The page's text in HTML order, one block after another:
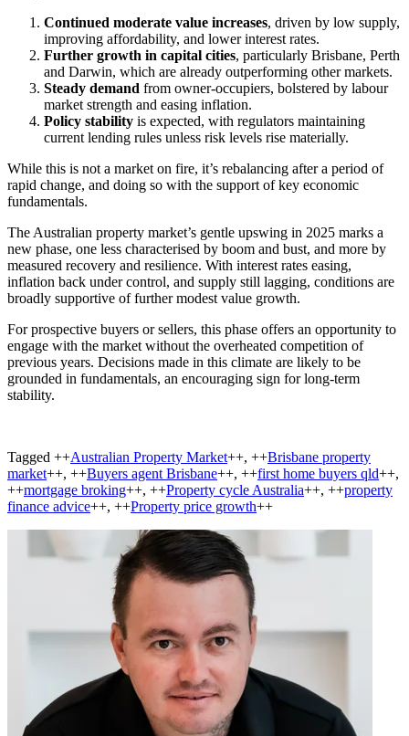
Continued moderate value increases, driven by low supply,
improving affordability, and lower interest rates.
Further growth in capital cities, particularly Brisbane, Perth
and Darwin, which are already outperforming other markets.
Steady demand from owner-occupiers, bolstered by labour
market strength and easing inflation.
Policy stability is expected, with regulators maintaining
current lending rules unless risk levels rise materially.
While this is not a market on fire, it’s rebalancing after a period of
rapid change, and doing so with the support of key economic
fundamentals.
The Australian property market’s gentle upswing in 2025 marks a
new phase, one less characterised by boom and bust, and more by
measured recovery and resilience. With interest rates easing,
inflation back under control, and supply still lagging, conditions are
broadly supportive of further modest value growth.
For prospective buyers or sellers, this phase offers an opportunity to
engage with the market without the overheated competition of
previous years. Decisions made in this climate are likely to be
grounded in fundamentals, an encouraging sign for long-term
stability.
Tagged ++Australian Property Market++, ++Brisbane property
market++, ++Buyers agent Brisbane++, ++first home buyers qld++,
++mortgage broking++, ++Property cycle Australia++, ++property
finance advice++, ++Property price growth++